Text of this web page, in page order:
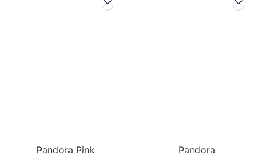
Pandora Pink
Pandora